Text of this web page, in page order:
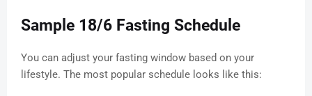
Sample 18/6 Fasting Schedule
You can adjust your fasting window based on your
lifestyle. The most popular schedule looks like this: